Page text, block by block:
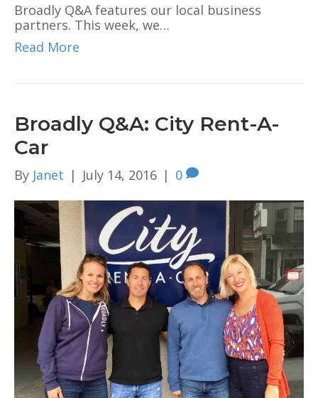
Broadly Q&A features our local business
partners. This week, we…
Read More
Broadly Q&A: City Rent-A-
Car
By Janet | July 14, 2016 | 0